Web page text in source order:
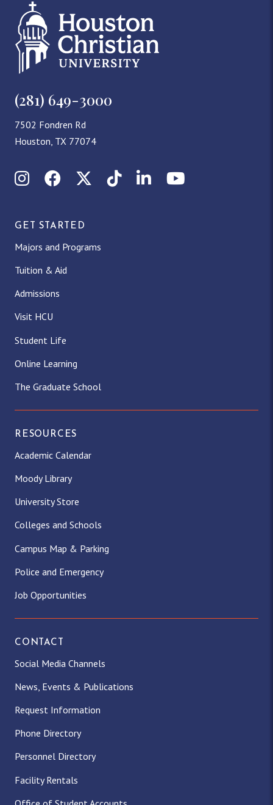
(281) 649-3000
7502 Fondren Rd
Houston, TX 77074
InstagramFacebookX (Twitter)
TikTokLinkedInYouTube
GET STARTED
Majors and Programs
Tuition & Aid
Admissions
Visit HCU
Student Life
Online Learning
The Graduate School
RESOURCES
Academic Calendar
Moody Library
University Store
Colleges and Schools
Campus Map & Parking
Police and Emergency
Job Opportunities
CONTACT
Social Media Channels
News, Events & Publications
Request Information
Phone Directory
Personnel Directory
Facility Rentals